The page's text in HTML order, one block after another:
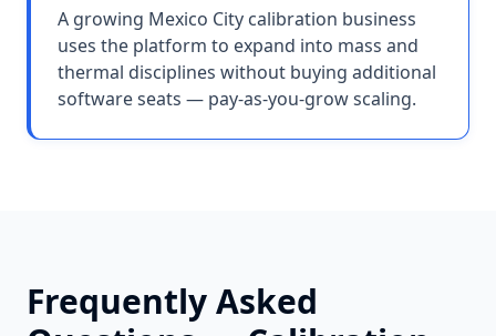
A growing Mexico City calibration business
uses the platform to expand into mass and
thermal disciplines without buying additional
software seats — pay-as-you-grow scaling.
Frequently Asked